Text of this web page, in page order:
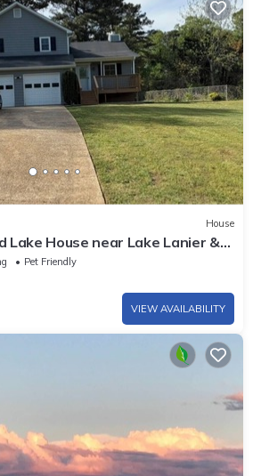
House
Lake House near Lake Lanier &
Georgia.
Pet Friendly
VIEW AVAILABILITY